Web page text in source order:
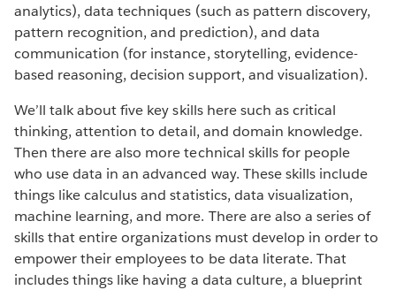
analytics), data techniques (such as pattern discovery,
pattern recognition, and prediction), and data
communication (for instance, storytelling, evidence-
based reasoning, decision support, and visualization).
We’ll talk about five key skills here such as critical
thinking, attention to detail, and domain knowledge.
Then there are also more technical skills for people
who use data in an advanced way. These skills include
things like calculus and statistics, data visualization,
machine learning, and more. There are also a series of
skills that entire organizations must develop in order to
empower their employees to be data literate. That
includes things like having a data culture, a blueprint